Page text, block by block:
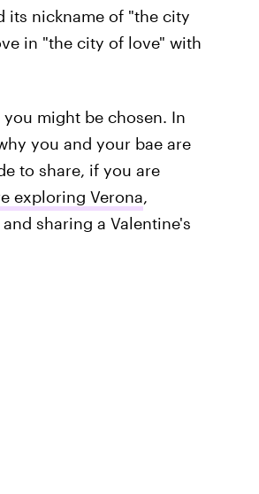
its nickname of "the city
in "the city of love" with
might be chosen. In
you and your bae are
to share, if you are
exploring Verona,
and sharing a Valentine's